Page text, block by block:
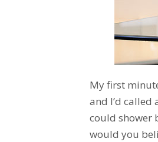
My first
and I’d called
could shower
would you